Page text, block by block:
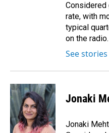
Considered
rate, with
typical
on the radio.
See
Jonaki
Jonaki